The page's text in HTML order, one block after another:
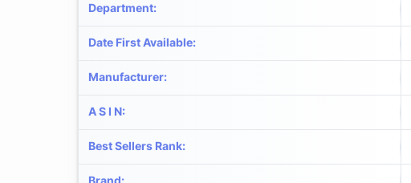
Department:
Date First Available:
Manufacturer:
A S I N:
Best Sellers Rank: